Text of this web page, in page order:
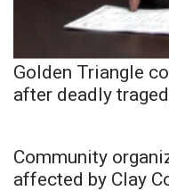
Golden Triangle
after deadly
Community
affected by Clay